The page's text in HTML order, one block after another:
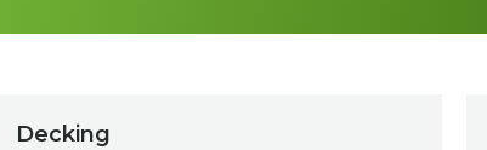
Decking